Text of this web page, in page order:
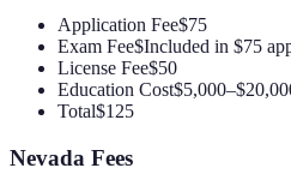
Application Fee$75
Exam Fee$Included in $75
License Fee$50
Education Cost
Total$125
Nevada Fees